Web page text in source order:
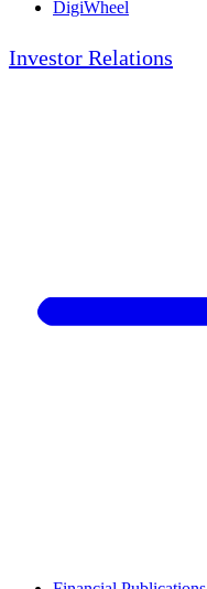
DigiWheel
Investor Relations